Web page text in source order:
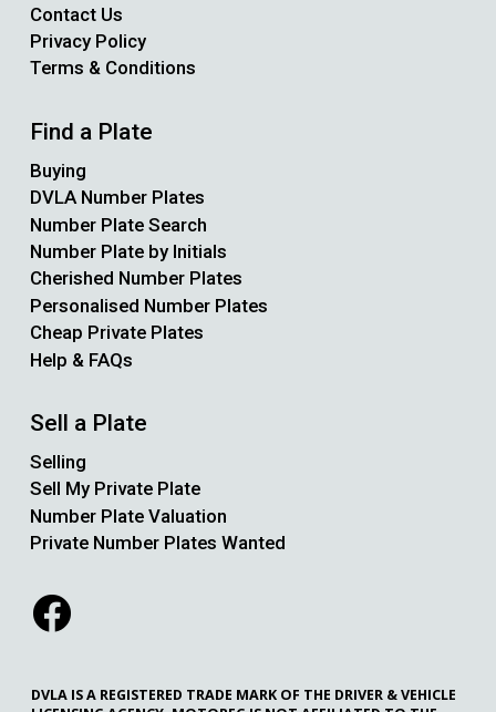
Contact Us
Privacy Policy
Terms & Conditions
Find a Plate
Buying
DVLA Number Plates
Number Plate Search
Number Plate by Initials
Cherished Number Plates
Personalised Number Plates
Cheap Private Plates
Help & FAQs
Sell a Plate
Selling
Sell My Private Plate
Number Plate Valuation
Private Number Plates Wanted
DVLA IS A REGISTERED TRADE MARK OF THE DRIVER & VEHICLE